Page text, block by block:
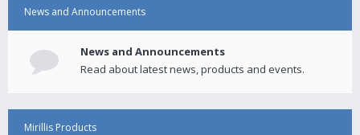
News and Announcements
News and Announcements
Read about latest news, products and events.
Mirillis Products